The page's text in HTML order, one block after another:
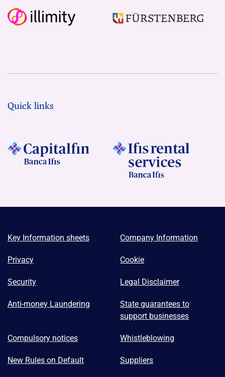
Quick links
Key Information sheets Company Information
Privacy Cookie
Security Legal Disclaimer
Anti-money Laundering
State guarantees to
support businesses
Compulsory notices Whistleblowing
New Rules on Default Suppliers